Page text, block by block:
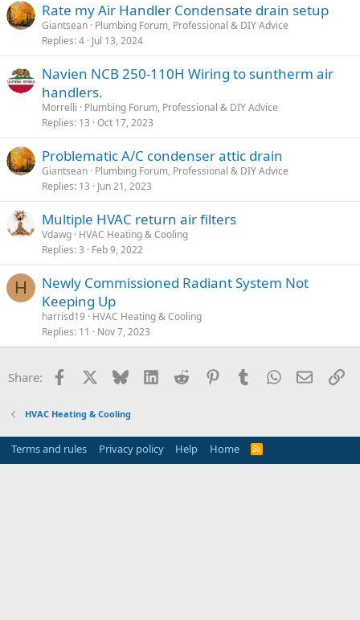
Rate my Air Handler Condensate drain setup
Giantsean Plumbing Forum, Professional & DIY Advice
Replies 4 Jul 13, 2024
Navien NCB 250-110H Wiring to suntherm air
handlers.
Morrelli
Plumbing Forum, Professional & DIY Advice
Replies 13 Oct 17, 2023
Problematic A/C condenser attic drain
Giantsean Plumbing Forum, Professional & DIY Advice
Replies 13 Jun 21, 2023
Multiple HVAC return air filters
Vdawg HVAC Heating & Cooling
Replies 3 Feb 9, 2022
H
Newly Commissioned Radiant System Not
Keeping Up
harrisd19
HVAC Heating & Cooling
Replies 11 Nov 7, 2023
Share: Facebook Bluesky LinkedInReddit PinterestTumblrWhatsApp
Email
HVAC Heating & Cooling
Terms and rules Privacy policy Help Home
R